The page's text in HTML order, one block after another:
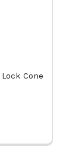
Cone